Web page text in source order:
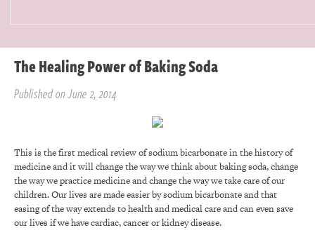
The Healing Power of Baking Soda
Published on June 2, 2014
This is the first medical review of sodium bicarbonate in the history of
medicine and it will change the way we think about baking soda, change
the way we practice medicine and change the way we take care of our
children. Our lives are made easier by sodium bicarbonate and that
easing of the way extends to health and medical care and can even save
our lives if we have cardiac, cancer or kidney disease.